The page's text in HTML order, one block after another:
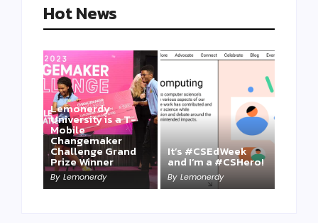
Hot News
Lemonerdy
University is a T-
Mobile
Changemaker
Challenge Grand
Prize Winner
By Lemonerdy
It’s #CSEdWeek
and I’m a #CSHero!
By Lemonerdy
Take a Mini-Lesson
on Lemonerdy
University
By Lemonerdy